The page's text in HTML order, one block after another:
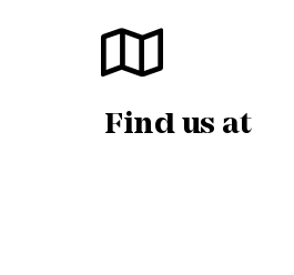
Find us at